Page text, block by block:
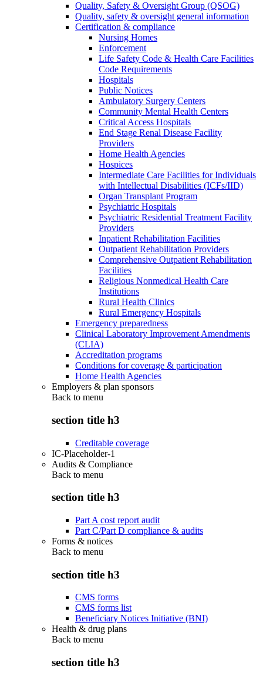
Quality, Safety & Oversight Group (QSOG)
Quality, safety & oversight general information
Certification & compliance
Nursing Homes
Enforcement
Life Safety Code & Health Care Facilities
Code Requirements
Hospitals
Public Notices
Ambulatory Surgery Centers
Community Mental Health Centers
Critical Access Hospitals
End Stage Renal Disease Facility
Providers
Home Health Agencies
Hospices
Intermediate Care Facilities for Individuals
with Intellectual Disabilities (ICFs/IID)
Organ Transplant Program
Psychiatric Hospitals
Psychiatric Residential Treatment Facility
Providers
Inpatient Rehabilitation Facilities
Outpatient Rehabilitation Providers
Comprehensive Outpatient Rehabilitation
Facilities
Religious Nonmedical Health Care
Institutions
Rural Health Clinics
Rural Emergency Hospitals
Emergency preparedness
Clinical Laboratory Improvement Amendments
(CLIA)
Accreditation programs
Conditions for coverage & participation
Home Health Agencies
Employers & plan sponsors
Back to menu
section title h3
Creditable coverage
IC-Placeholder-1
Audits & Compliance
Back to menu
section title h3
Part A cost report audit
Part C/Part D compliance & audits
Forms & notices
Back to menu
section title h3
CMS forms
CMS forms list
Beneficiary Notices Initiative (BNI)
Health & drug plans
Back to menu
section title h3